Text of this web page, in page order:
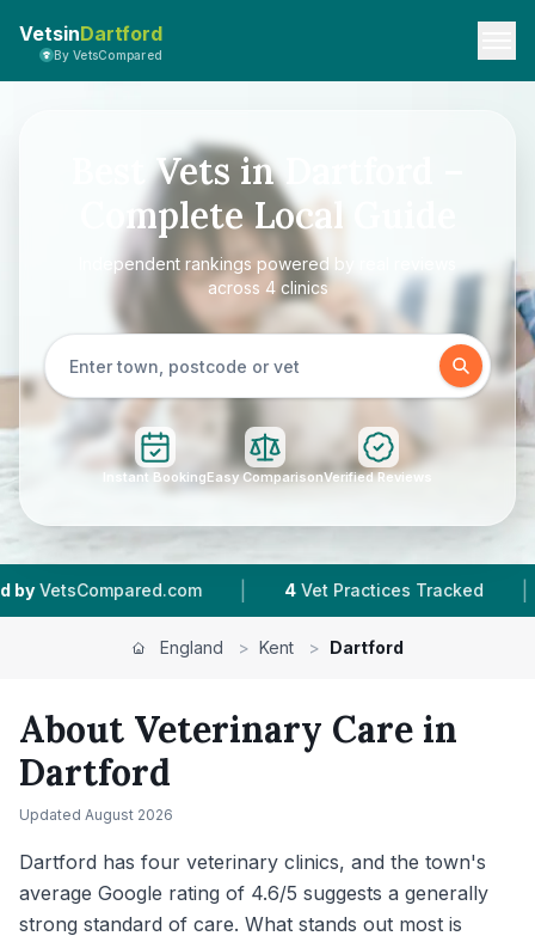
VetsinDartford
By VetsCompared
Best Vets in Dartford –
Complete Local Guide
Independent rankings powered by real reviews
across 4 clinics
Instant BookingEasy ComparisonVerified Reviews
Practices Tracked 4.6 ★ Average Rating |
England > Kent > Dartford
About Veterinary Care in
Dartford
Updated August 2026
Dartford has four veterinary clinics, and the town's
average Google rating of 4.6/5 suggests a generally
strong standard of care. What stands out most is